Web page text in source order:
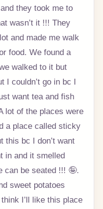
they took me to
wasn’t it !!! They
and made me walk
food. We found a
walked to it but
I couldn’t go in bc I
want tea and fish
lot of the places were
a place called sticky
bc I don’t want
in and it smelled
can be seated !!! 🤪.
sweet potatoes
I’ll like this place